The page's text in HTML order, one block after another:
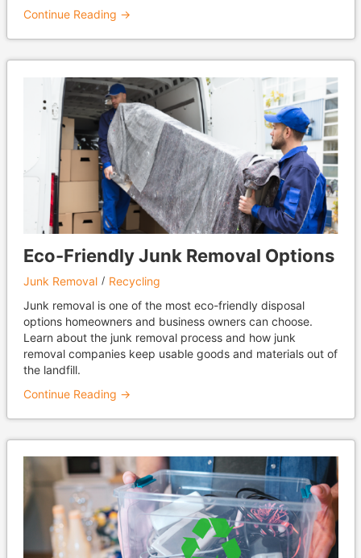
Continue Reading →
Eco-Friendly Junk Removal Options
Junk Removal
Recycling
Junk removal is one of the most eco-friendly disposal
options homeowners and business owners can choose.
Learn about the junk removal process and how junk
removal companies keep usable goods and materials out of
the landfill.
Continue Reading →